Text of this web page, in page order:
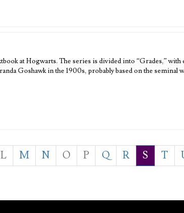
at Hogwarts. The series is divided into “Grades,” with
Goshawk in the 1900s, probably based on the seminal
L M N O P Q R S T